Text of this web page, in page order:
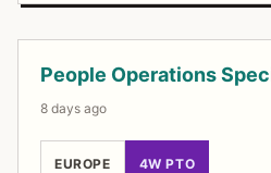
People Operations
8 days ago
EUROPE 4W PTO